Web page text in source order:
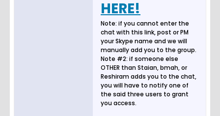
HERE!
Note: if you cannot enter the
chat with this link, post or PM
your Skype name and we will
manually add you to the group.
Note #2: if someone else
OTHER than Staian, bmah, or
Reshiram adds you to the chat,
you will have to notify one of
the said three users to grant
you access.